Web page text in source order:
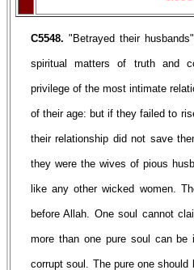
C5548. "Betrayed their
spiritual matters of truth and
privilege of the most intimate
of their age: but if they failed to
their relationship did not save
they were the wives of pious
like any other wicked women.
before Allah. One soul cannot
more than one pure soul can be
corrupt soul. The pure one